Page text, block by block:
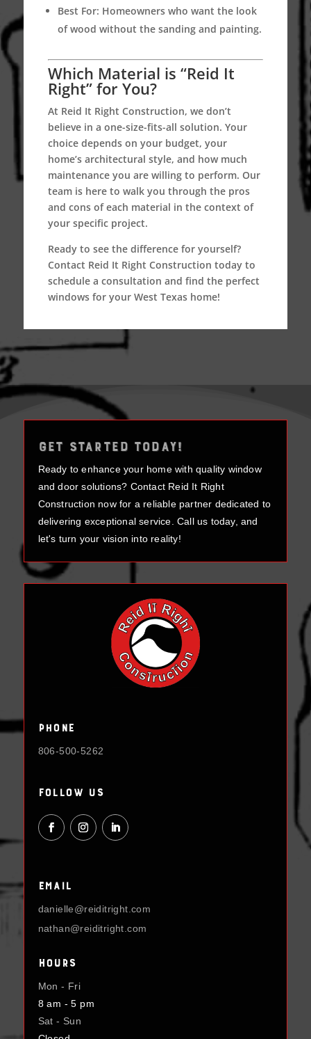
Best For: Homeowners who want the look
of wood without the sanding and painting.
Which Material is “Reid It
Right” for You?
At Reid It Right Construction, we don’t
believe in a one-size-fits-all solution. Your
choice depends on your budget, your
home’s architectural style, and how much
maintenance you are willing to perform. Our
team is here to walk you through the pros
and cons of each material in the context of
your specific project.
Ready to see the difference for yourself?
Contact Reid It Right Construction today to
schedule a consultation and find the perfect
windows for your West Texas home!
GET STARTED TODAY!
Ready to enhance your home with quality window
and door solutions? Contact Reid It Right
Construction now for a reliable partner dedicated to
delivering exceptional service. Call us today, and
let's turn your vision into reality!
Phone
806-500-5262
Follow Us
Email
danielle@reiditright.com
nathan@reiditright.com
Hours
Mon - Fri
8 am - 5 pm
Sat - Sun